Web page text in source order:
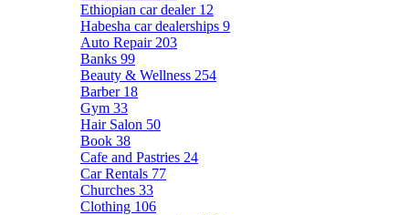
Ethiopian car dealer 12
Habesha car dealerships 9
Auto Repair 203
Banks 99
Beauty & Wellness 254
Barber 18
Gym 33
Hair Salon 50
Book 38
Cafe and Pastries 24
Car Rentals 77
Churches 33
Clothing 106